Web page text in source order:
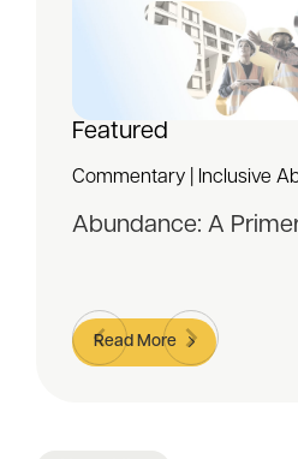
Featured
Commentary | Inclusive
Abundance: A
Read More